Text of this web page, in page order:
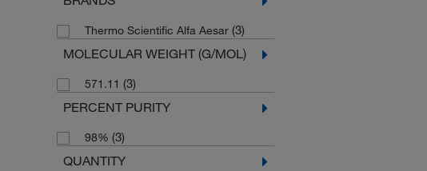
Thermo Scientific Alfa Aesar (3)
MOLECULAR WEIGHT (G/MOL)
571.11 (3)
PERCENT PURITY
98% (3)
QUANTITY